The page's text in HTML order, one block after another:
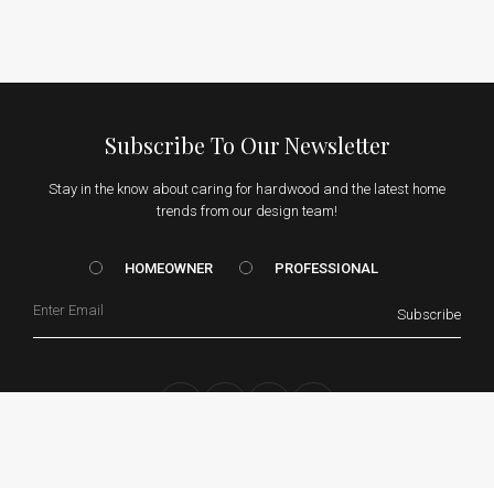
Subscribe To Our Newsletter
Stay in the know about caring for hardwood and the latest home
trends from our design team!
HOMEOWNER vs. Prof
HOMEOWNER PROFESSIONAL
Subscribe